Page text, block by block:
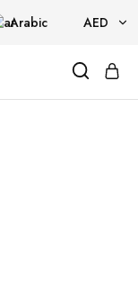
Arabic AED
AED